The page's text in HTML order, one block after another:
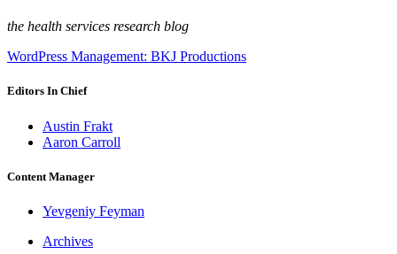
the health services research blog
WordPress Management: BKJ Productions
Editors In Chief
Austin Frakt
Aaron Carroll
Content Manager
Yevgeniy Feyman
Archives